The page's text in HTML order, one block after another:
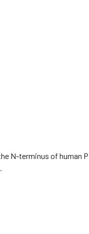
N-terminus of human